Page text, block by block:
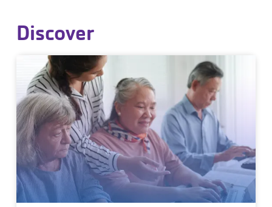
Discover